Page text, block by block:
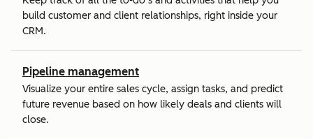
build customer and client relationships, right inside your
CRM.
Pipeline management
Visualize your entire sales cycle, assign tasks, and predict
future revenue based on how likely deals and clients will
close.